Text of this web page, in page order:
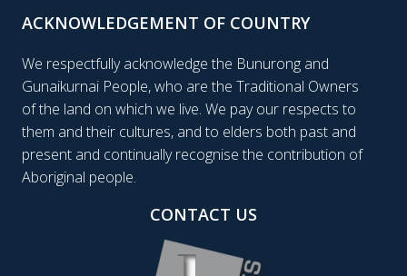
ACKNOWLEDGEMENT OF COUNTRY
We respectfully acknowledge the Bunurong and
Gunaikurnai People, who are the Traditional Owners
of the land on which we live. We pay our respects to
them and their cultures, and to elders both past and
present and continually recognise the contribution of
Aboriginal people.
CONTACT US